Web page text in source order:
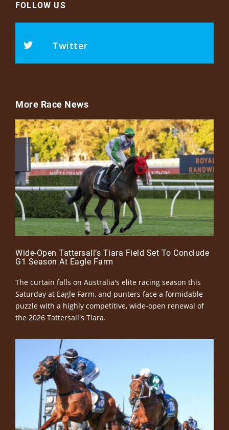
FOLLOW US
Twitter
More Race News
Wide-Open Tattersall’s Tiara Field Set To Conclude
G1 Season At Eagle Farm
The curtain falls on Australia's elite racing season this
Saturday at Eagle Farm, and punters face a formidable
puzzle with a highly competitive, wide-open renewal of
the 2026 Tattersall's Tiara.